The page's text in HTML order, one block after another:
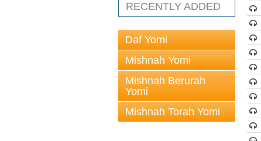
RECENTLY ADDED
Daf Yomi
Mishnah Yomi
Mishnah Berurah
Yomi
Mishnah Torah Yomi